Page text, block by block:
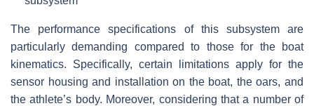
The performance specifications of this subsystem are
particularly demanding compared to those for the boat
kinematics. Specifically, certain limitations apply for the
sensor housing and installation on the boat, the oars, and
the athlete’s body. Moreover, considering that a number of